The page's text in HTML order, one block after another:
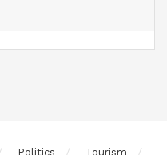
Politics Tourism